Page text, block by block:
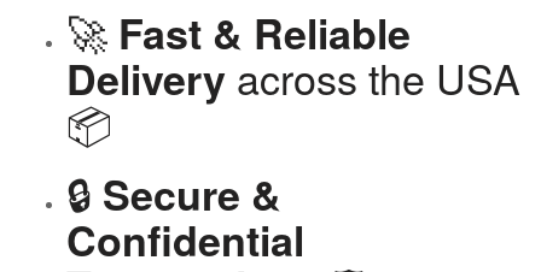
🚀 Fast & Reliable
Delivery across the USA
📦
🔒 Secure &
Confidential